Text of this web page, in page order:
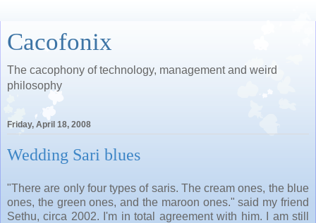
Cacofonix
The cacophony of technology, management and weird
philosophy
Friday, April 18, 2008
Wedding Sari blues
"There are only four types of saris. The cream ones, the blue
ones, the green ones, and the maroon ones." said my friend
Sethu, circa 2002. I'm in total agreement with him. I am still